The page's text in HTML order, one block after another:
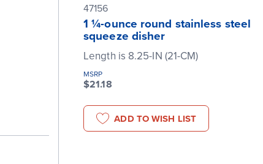
47156
1 ¼-ounce round stainless steel
squeeze disher
Length is 8.25-IN (21-CM)
MSRP
$21.18
ADD TO WISH LIST